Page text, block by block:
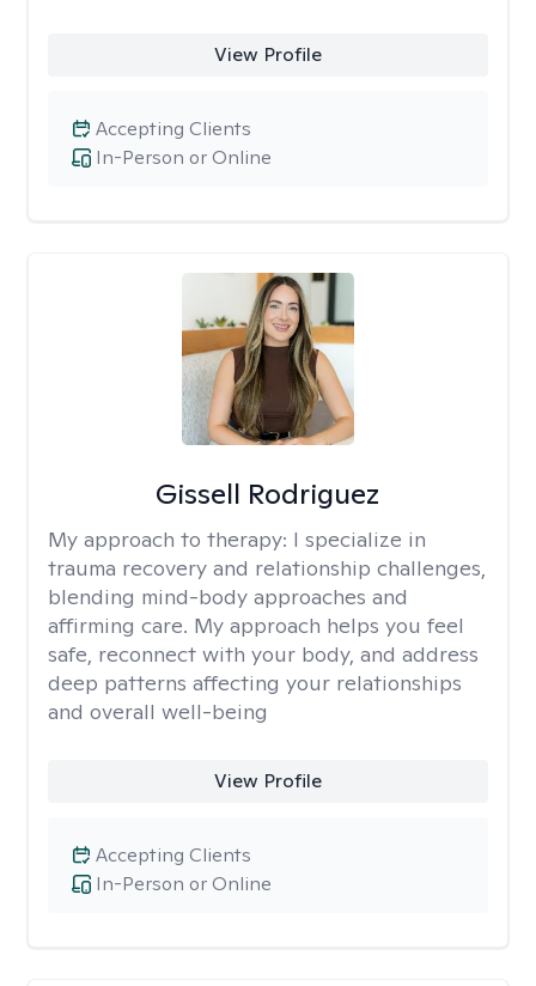
View Profile
In-Person or Online
Accepting Clients
Gissell Rodriguez
My approach to therapy: I specialize in
trauma recovery and relationship challenges,
blending mind-body approaches and
affirming care. My approach helps you feel
safe, reconnect with your body, and address
deep patterns affecting your relationships
and overall well-being
View Profile
In-Person or Online
Accepting Clients